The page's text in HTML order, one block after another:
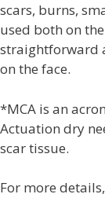
scars, burns,
used both on
straightforward
on the face.
*MCA is an
Actuation dry
scar tissue.
For more